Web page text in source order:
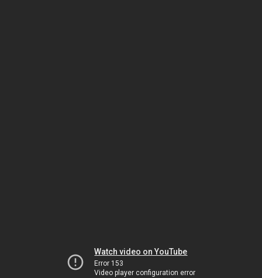
Watch video on YouTube
Error 153
Video player configuration error